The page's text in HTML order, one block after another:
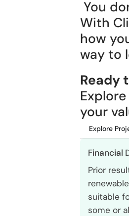
With
how
way to
Ready
your
Explore
Financial
Prior
suitable
some or